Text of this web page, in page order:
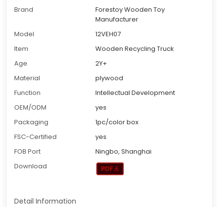
Brand
Forestoy Wooden Toy
Manufacturer
Model
12VEH07
Item
Wooden Recycling Truck
Age
2Y+
Material
plywood
Function
Intellectual Development
OEM/ODM
yes
Packaging
1pc/color box
FSC-Certified
yes
FOB Port
Ningbo, Shanghai
Download
Detail Information